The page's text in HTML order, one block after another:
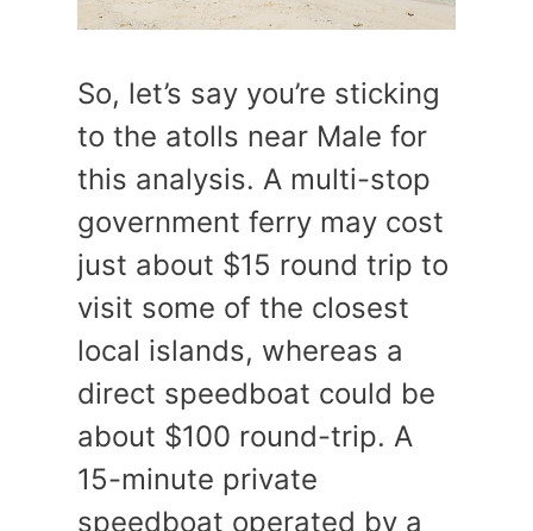
So, let’s say you’re sticking
to the atolls near Male for
this analysis. A multi-stop
government ferry may cost
just about $15 round trip to
visit some of the closest
local islands, whereas a
direct speedboat could be
about $100 round-trip. A
15-minute private
speedboat operated by a